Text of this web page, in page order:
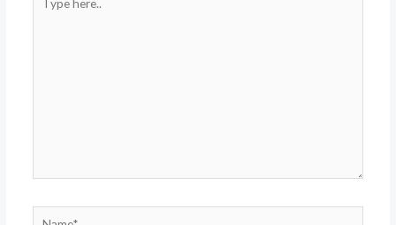
here..
Name*